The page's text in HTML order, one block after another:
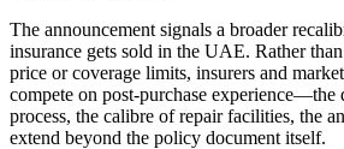
The announcement signals a broader
insurance gets sold in the UAE. Rather
price or coverage limits, insurers and
compete on post-purchase experience—the
process, the calibre of repair facilities, the
extend beyond the policy document itself.